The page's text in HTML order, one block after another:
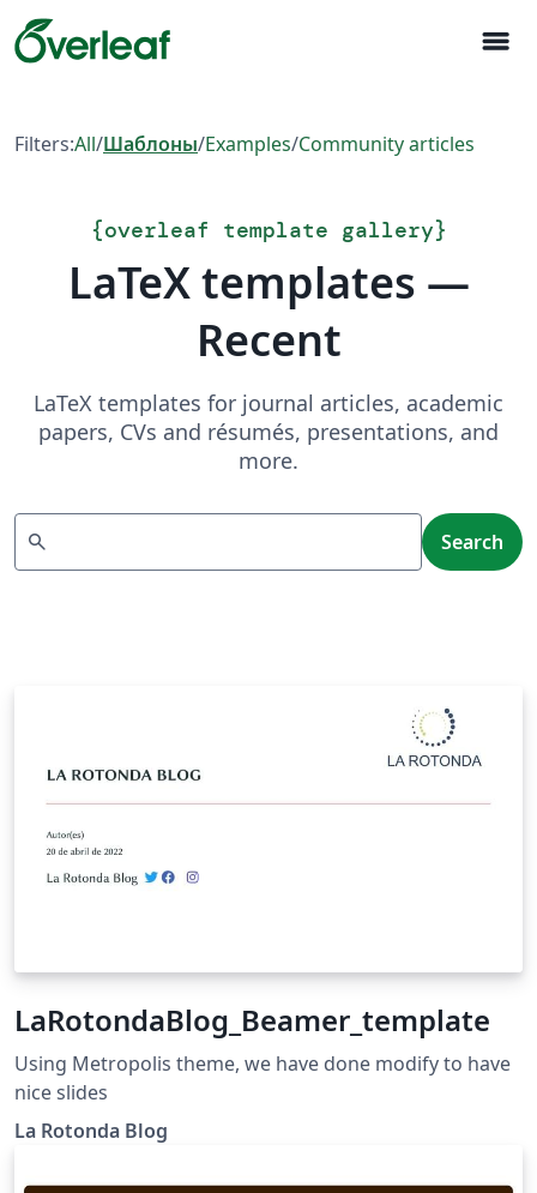
menu
Filters:All/Шаблоны/Examples/Community articles
{overleaf template gallery}
LaTeX templates —
Recent
LaTeX templates for journal articles, academic
papers, CVs and résumés, presentations, and
more.
search Search
LaRotondaBlog_Beamer_template
Using Metropolis theme, we have done modify to have
nice slides
La Rotonda Blog